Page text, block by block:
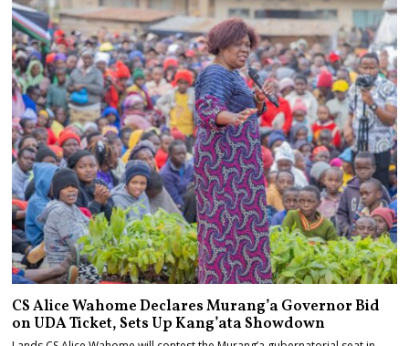
CS Alice Wahome Declares Murang’a Governor Bid
on UDA Ticket, Sets Up Kang’ata Showdown